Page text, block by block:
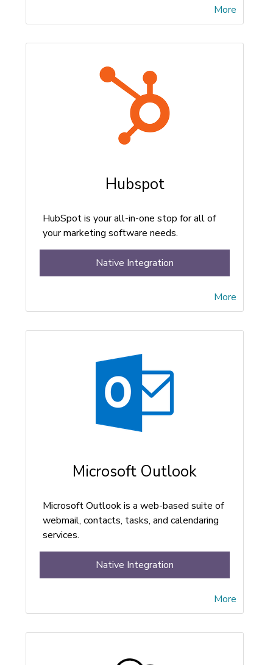
More
Hubspot
HubSpot is your all-in-one stop for all of
your marketing software needs.
More
Native Integration
Microsoft Outlook
Microsoft Outlook is a web-based suite of
webmail, contacts, tasks, and calendaring
services.
More
Native Integration